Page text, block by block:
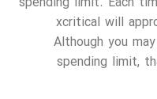
xcritical will
Although you
spending limit,